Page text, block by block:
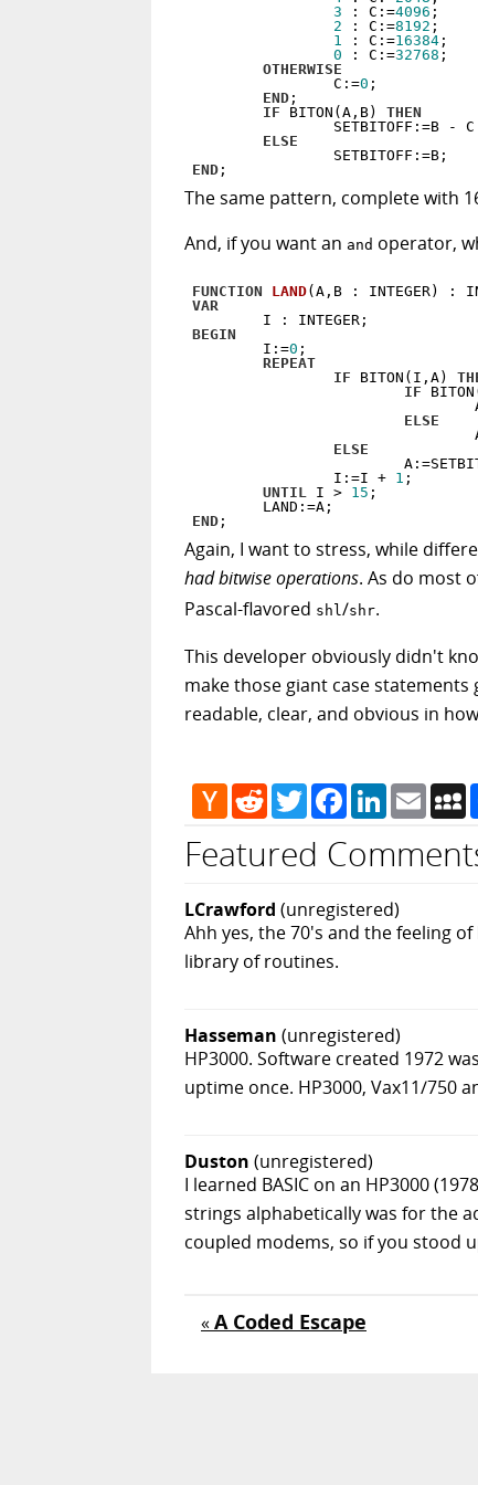
3 : C:=4096 ;
2 : C:=8192 ;
1
: C:=16384;
0 : C:=32768 ;
OTHERWISE
                C:=
0 ;
END;
IF BITON(A,B) THEN
                SETBITOFF:=B - C
ELSE
END
The same pattern, complete with
And, if you want an and operator,
FUNCTION LAND(A,B : INTEGER) :
VAR
BEGIN
        I:=
0 ;
REPEAT
IF BITON(I,A)
IF
ELSE
ELSE
                I:=I +
1 ;
UNTIL
I > 15 ;
END
Again, I want to stress, while
had bitwise operations. As do most
Pascal-flavored shl/shr.
This developer obviously didn't
make those giant case
readable, clear, and obvious in
Hacker
News
RedditTwitterFacebook
LinkedIn
Email
Featured
LCrawford (unregistered)
Ahh yes, the 70's and the feeling
library of routines.
Hasseman (unregistered)
HP3000. Software created 1972
uptime once. HP3000, Vax11/750
Duston (unregistered)
I learned BASIC on an HP3000
strings alphabetically was for the
coupled modems, so if you stood
«A Coded Escape